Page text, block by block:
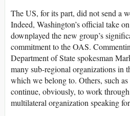
The US, for its part, did not send a
Indeed, Washington’s official take
downplayed the new group’s
commitment to the OAS.
Department of State spokesman
many sub-regional organizations in
which we belong to. Others, such as
continue, obviously, to work
multilateral organization speaking